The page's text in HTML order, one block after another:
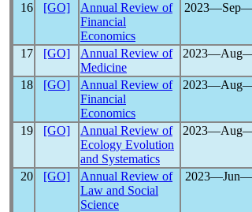
16 [GO]
Annual Review of
Financial
Economics
17 [GO]
Annual Review of
Medicine
18 [GO]
Annual Review of
Financial
Economics
19 [GO]
Annual Review of
Ecology Evolution
and Systematics
20 [GO]
Annual Review of
Law and Social
Science